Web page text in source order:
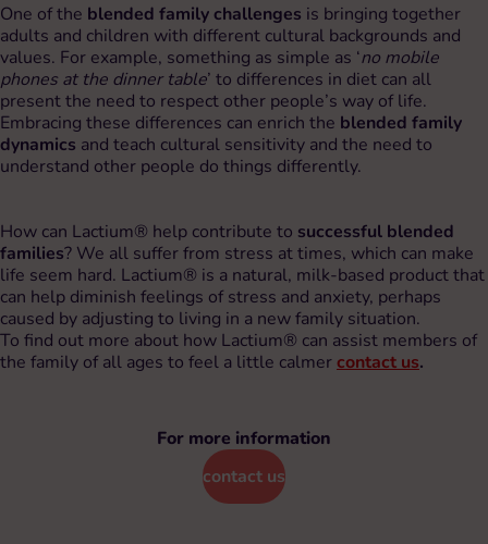
One of the blended family challenges is bringing together
adults and children with different cultural backgrounds and
values. For example, something as simple as ‘no mobile
phones at the dinner table’ to differences in diet can all
present the need to respect other people’s way of life.
Embracing these differences can enrich the blended family
dynamics and teach cultural sensitivity and the need to
understand other people do things differently.
How can Lactium® help contribute to successful blended
families? We all suffer from stress at times, which can make
life seem hard. Lactium® is a natural, milk-based product that
can help diminish feelings of stress and anxiety, perhaps
caused by adjusting to living in a new family situation.
To find out more about how Lactium® can assist members of
the family of all ages to feel a little calmercontact us.
For more information
contact us